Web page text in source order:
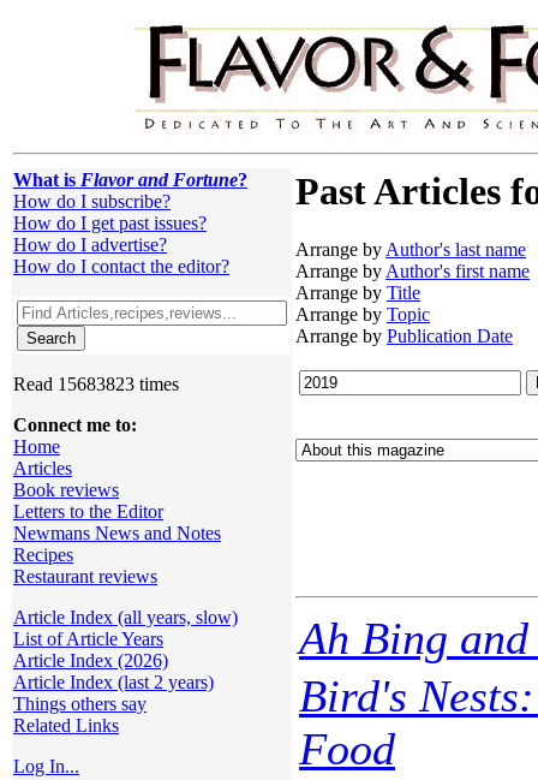
What is Flavor and Fortune?
How do I subscribe?
How do I get past issues?
How do I advertise?
How do I contact the editor?
Read 15683823 times
Connect me to:
Home
Articles
Book reviews
Letters to the Editor
Newmans News and Notes
Recipes
Restaurant reviews
Article Index (all years, slow)
List of Article Years
Article Index (2026)
Article Index (last 2 years)
Things others say
Related Links
Log In...
Past Articles
Arrange byAuthor's last name
Arrange byAuthor's first name
Arrange by Title
Arrange by Topic
Arrange by Publication Date
Ah Bing
Bird's
Food